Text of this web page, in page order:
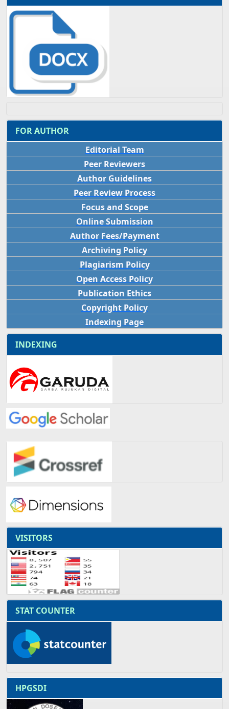
FOR AUTHOR
Editorial Team
Peer Reviewers
Author Guidelines
Peer Review Process
Focus and Scope
Online Submission
Author Fees/Payment
Archiving Policy
Plagiarism Policy
Open Access Policy
Publication Ethics
Copyright Policy
Indexing Page
INDEXING
VISITORS
STAT COUNTER
HPGSDI